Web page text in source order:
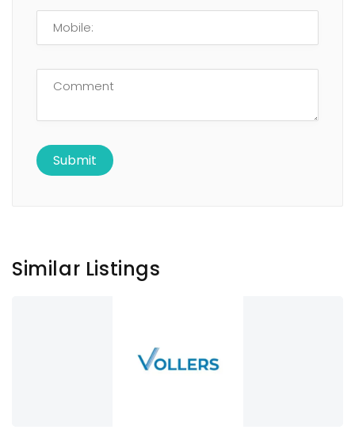
Similar Listings